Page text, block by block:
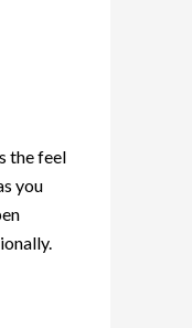
the feel
you